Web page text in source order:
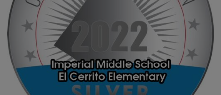
awarded
three
grants
to
help
grow
music
programs!